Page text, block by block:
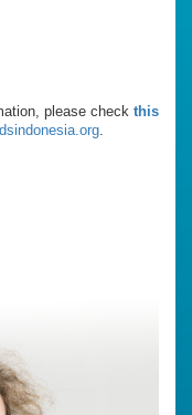
please check this
.